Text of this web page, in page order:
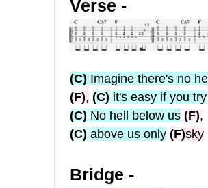
Verse -
(C) Imagine there's no
(F), (C) it's easy if you try
(C) No hell below us (F),
(C) above us only (F)sky
Bridge -